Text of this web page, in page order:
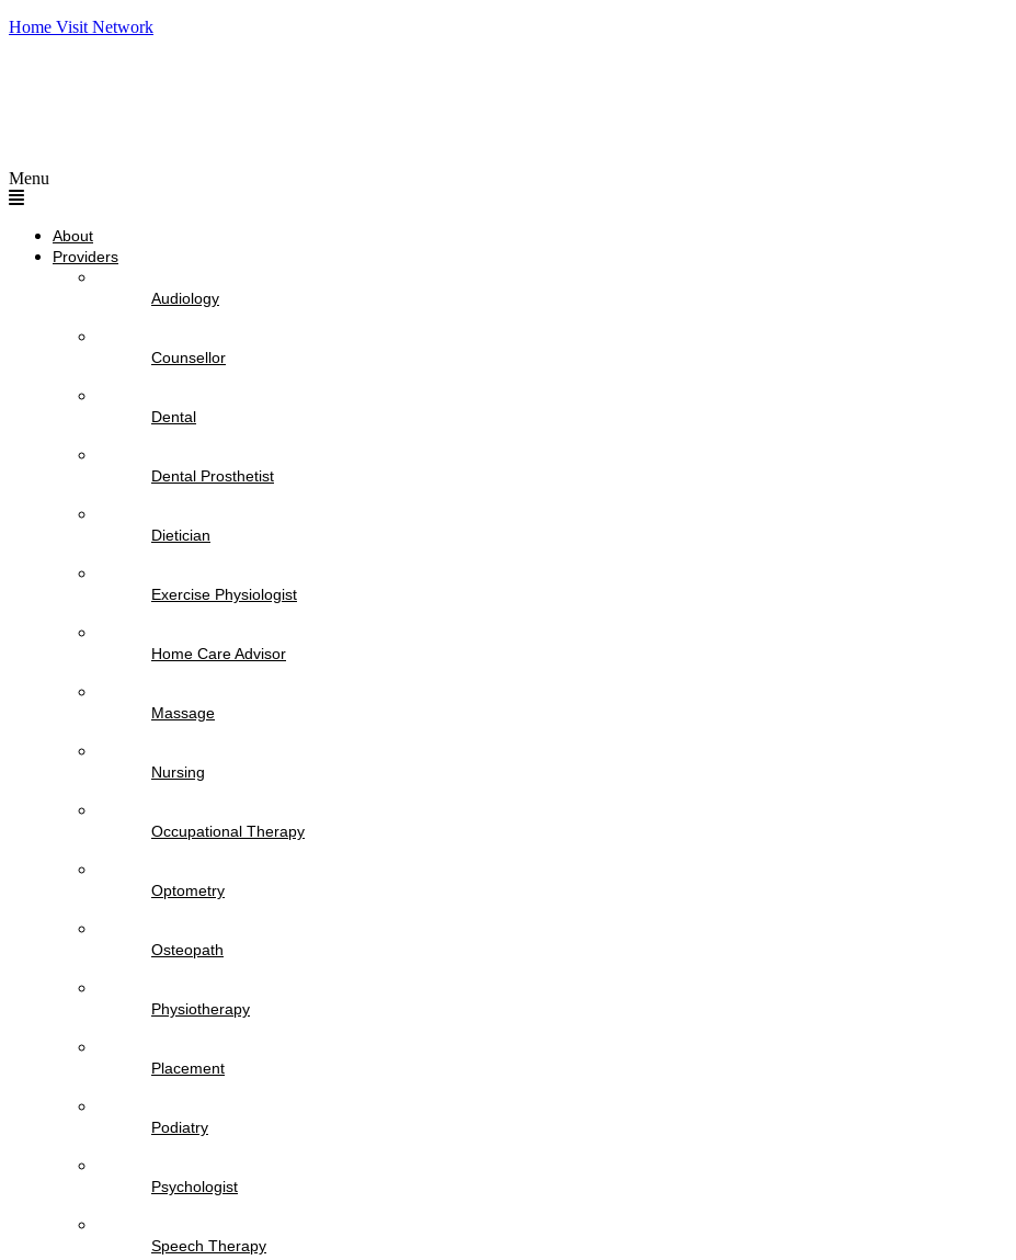
Home Visit Network
Menu
About
Providers
Audiology
Counsellor
Dental
Dental Prosthetist
Dietician
Exercise Physiologist
Home Care Advisor
Massage
Nursing
Occupational Therapy
Optometry
Osteopath
Physiotherapy
Placement
Podiatry
Psychologist
Speech Therapy